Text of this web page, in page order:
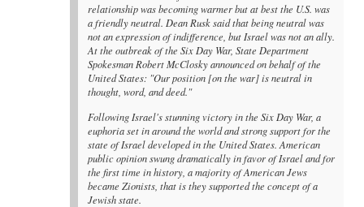
relationship was becoming warmer but at best the U.S. was
a friendly neutral. Dean Rusk said that being neutral was
not an expression of indifference, but Israel was not an ally.
At the outbreak of the Six Day War, State Department
Spokesman Robert McClosky announced on behalf of the
United States: "Our position [on the war] is neutral in
thought, word, and deed."
Following Israel's stunning victory in the Six Day War, a
euphoria set in around the world and strong support for the
state of Israel developed in the United States. American
public opinion swung dramatically in favor of Israel and for
the first time in history, a majority of American Jews
became Zionists, that is they supported the concept of a
Jewish state.